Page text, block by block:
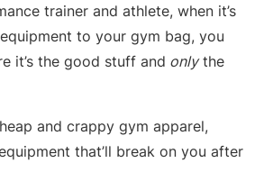
trainer and athlete, when it’s
to your gym bag, you
it’s the good stuff and onlythe
and crappy gym apparel,
that’ll break on you after